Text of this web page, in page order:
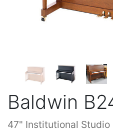
Baldwin
47" Institutional Studio
The Best Selling